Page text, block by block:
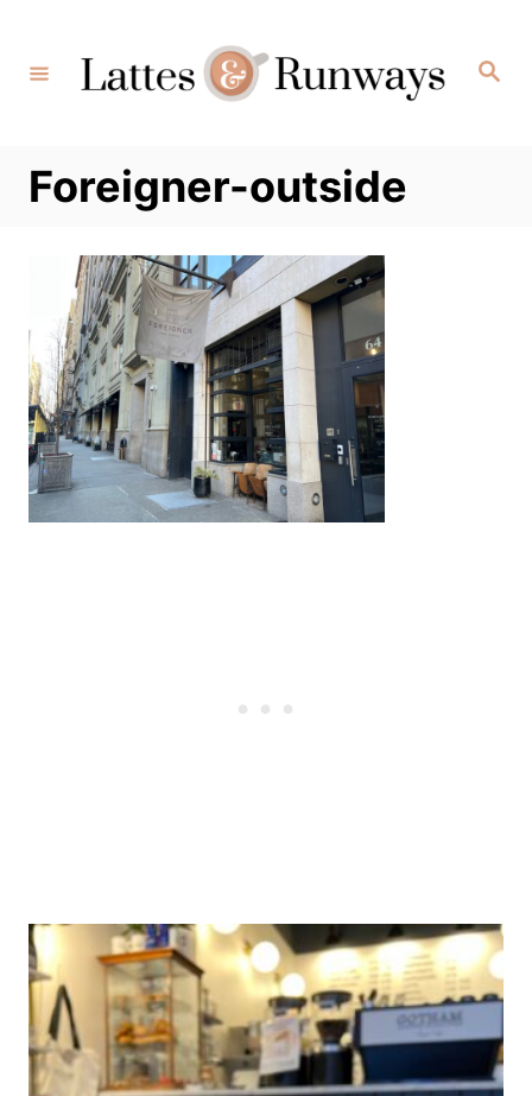
Content
Search
Foreigner-outside
Post
navigation